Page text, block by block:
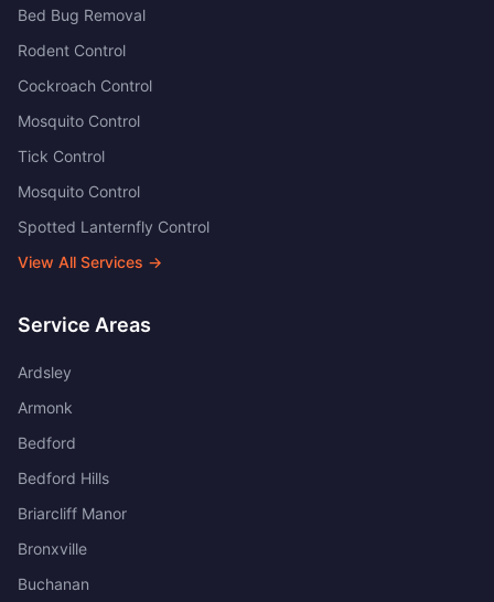
Bed Bug Removal
Rodent Control
Cockroach Control
Mosquito Control
Tick Control
Mosquito Control
Spotted Lanternfly Control
View All Services →
Service Areas
Ardsley
Armonk
Bedford
Bedford Hills
Briarcliff Manor
Bronxville
Buchanan